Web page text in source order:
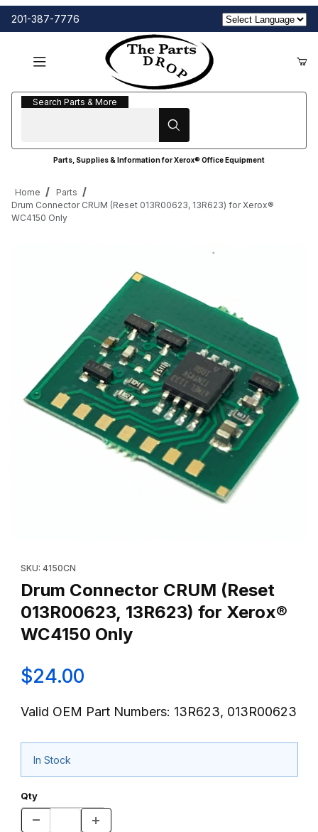
201-387-7776
Search Parts & More
Search Parts & More
Parts, Supplies & Information for Xerox® Office Equipment
Home
Parts
Drum Connector CRUM (Reset 013R00623, 13R623) for Xerox®
WC4150 Only
SKU: 4150CN
Drum Connector CRUM (Reset
013R00623, 13R623) for Xerox®
WC4150 Only
$24.00
Valid OEM Part Numbers: 13R623, 013R00623
In Stock
Qty